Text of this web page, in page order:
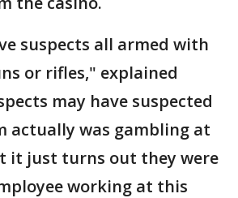
suspects all armed with
or rifles," explained
may have suspected
actually was gambling at
it just turns out they were
working at this